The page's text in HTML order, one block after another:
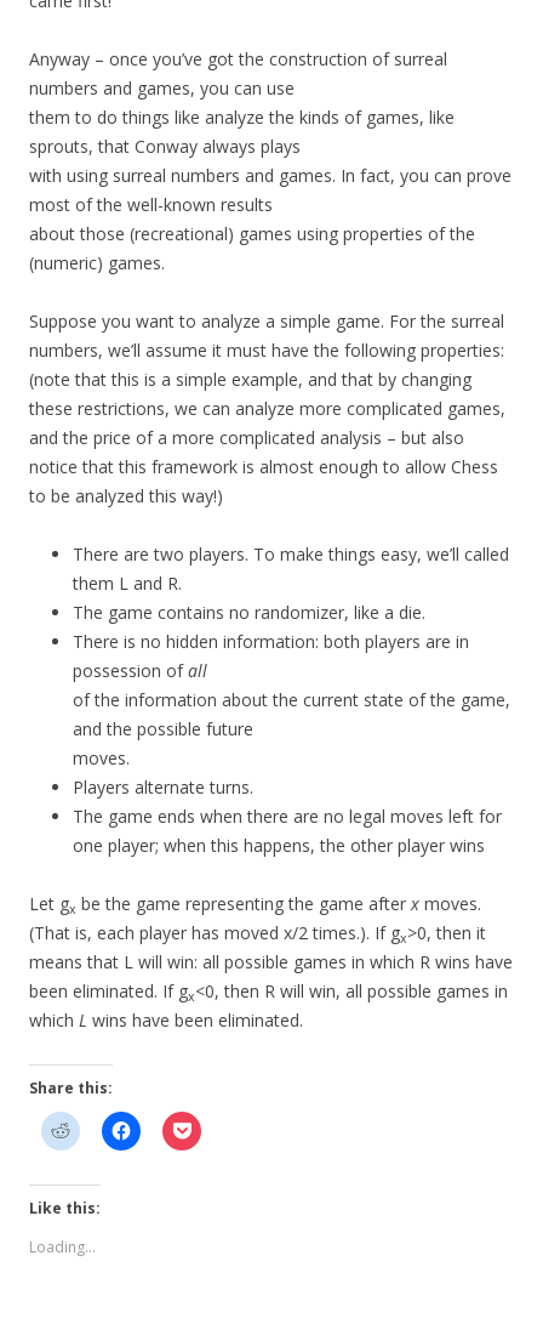
Anyway – once you’ve got the construction of surreal
numbers and games, you can use
them to do things like analyze the kinds of games, like
sprouts, that Conway always plays
with using surreal numbers and games. In fact, you can prove
most of the well-known results
about those (recreational) games using properties of the
(numeric) games.
Suppose you want to analyze a simple game. For the surreal
numbers, we’ll assume it must have the following properties:
(note that this is a simple example, and that by changing
these restrictions, we can analyze more complicated games,
and the price of a more complicated analysis – but also
notice that this framework is almost enough to allow Chess
to be analyzed this way!)
There are two players. To make things easy, we’ll called
them L and R.
The game contains no randomizer, like a die.
There is no hidden information: both players are in
possession ofall
of the information about the current state of the game,
and the possible future
moves.
Players alternate turns.
The game ends when there are no legal moves left for
one player; when this happens, the other player wins
Let gx be the game representing the game afterx moves.
(That is, each player has moved x/2 times.). If gx>0, then it
means that L will win: all possible games in which R wins have
been eliminated. If gx<0, then R will win, all possible games in
which L wins have been eliminated.
Share this:
Like this:
Loading...